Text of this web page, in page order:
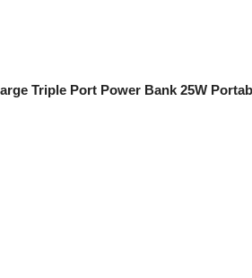
Triple Port Power Bank 25W